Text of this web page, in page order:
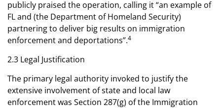
publicly praised the operation, calling it “an example of
FL and (the Department of Homeland Security)
partnering to deliver big results on immigration
enforcement and deportations”.4
2.3 Legal Justification
The primary legal authority invoked to justify the
extensive involvement of state and local law
enforcement was Section 287(g) of the Immigration